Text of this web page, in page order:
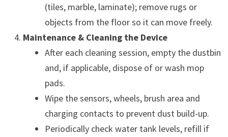
(tiles, marble, laminate); remove rugs or
objects from the floor so it can move freely.
Maintenance & Cleaning the Device
After each cleaning session, empty the dustbin
and, if applicable, dispose of or wash mop
pads.
Wipe the sensors, wheels, brush area and
charging contacts to prevent dust build-up.
Periodically check water tank levels, refill if